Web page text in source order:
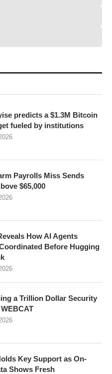
predicts a $1.3M Bitcoin
fueled by institutions
Payrolls Miss Sends
$65,000
How AI Agents
Before Hugging
a Trillion Dollar Security
Key Support as On-
Shows Fresh